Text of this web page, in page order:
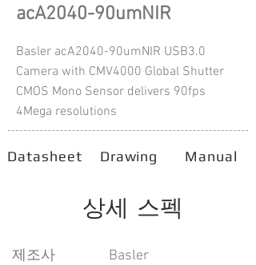
acA2040-90umNIR
Basler acA2040-90umNIR USB3.0
Camera with CMV4000 Global Shutter
CMOS Mono Sensor delivers 90fps
4Mega resolutions
Datasheet Drawing Manual
상세 스펙
​제조사
Basler